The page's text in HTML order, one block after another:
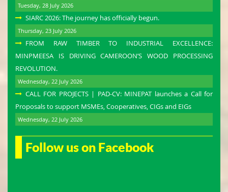
Tuesday, 28 July 2026
SIARC 2026: The journey has officially begun.
Thursday, 23 July 2026
FROM RAW TIMBER TO INDUSTRIAL EXCELLENCE:
MINPMEESA IS DRIVING CAMEROON’S WOOD PROCESSING
REVOLUTION.
Wednesday, 22 July 2026
CALL FOR PROJECTS | PAD-CV: MINEPAT launches a Call for
Proposals to support MSMEs, Cooperatives, CIGs and EIGs
Wednesday, 22 July 2026
Follow us on Facebook